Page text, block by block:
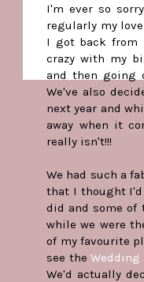
I'm ever so
regularly my
I got back from
crazy with my
and then going
We've also
next year and
away when it
really isn't!!!
We had such a
that I thought I'd
did and some of
while we were
of my favourite
see theWedding
We'd actually